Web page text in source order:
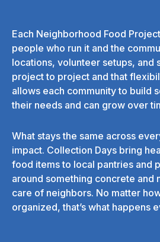
Each Neighborhood Food
people who run it and the
locations, volunteer setups, and
project to project and that
allows each community to build
their needs and can grow over
What stays the same across
impact. Collection Days bring
food items to local pantries and
around something concrete and
care of neighbors. No matter
organized, that’s what happens